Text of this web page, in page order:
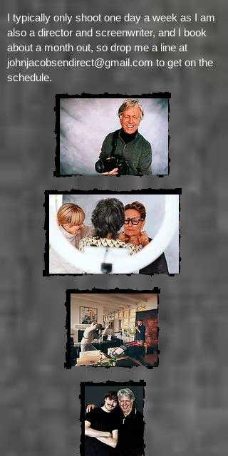
I typically only shoot one day a week as I am
also a director and screenwriter, and I book
about a month out, so drop me a line at
johnjacobsendirect@gmail.com to get on the
schedule.